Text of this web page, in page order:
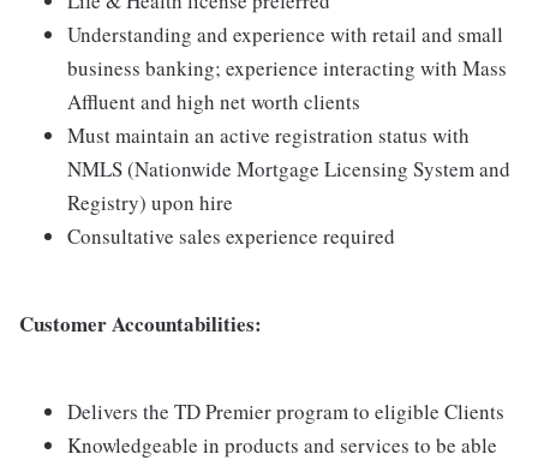
Understanding and experience with retail and small
business banking; experience interacting with Mass
Affluent and high net worth clients
Must maintain an active registration status with
NMLS (Nationwide Mortgage Licensing System and
Registry) upon hire
Consultative sales experience required
Customer Accountabilities:
Delivers the TD Premier program to eligible Clients
Knowledgeable in products and services to be able